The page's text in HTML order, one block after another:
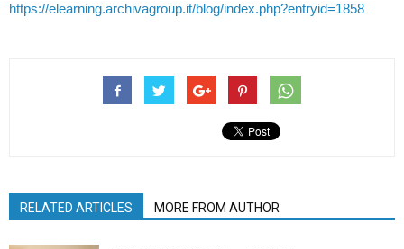
https://elearning.archivagroup.it/blog/index.php?entryid=1858
RELATED ARTICLES MORE FROM AUTHOR